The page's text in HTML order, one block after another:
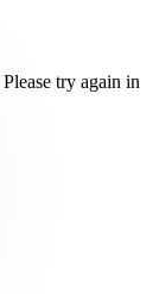
try again in